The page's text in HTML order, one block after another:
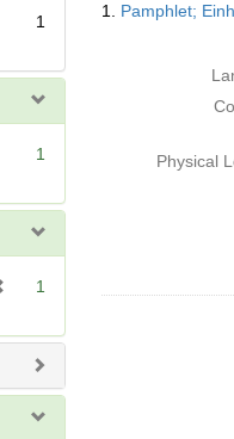
1
1
e
1
Results
1. Pamphlet;
Physical